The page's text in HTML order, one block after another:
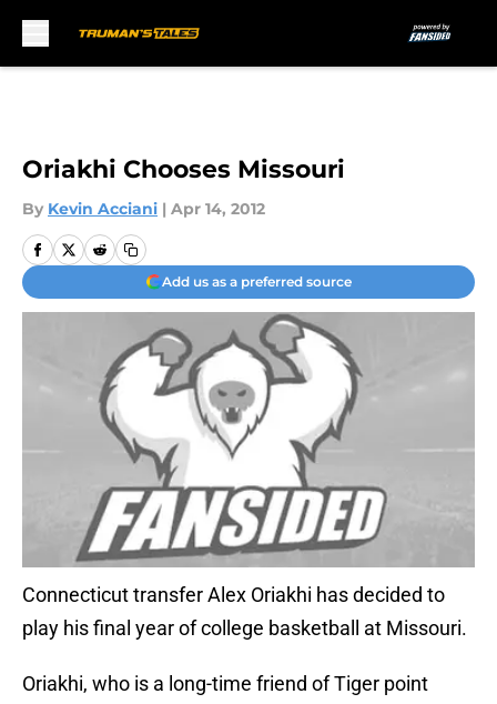
Oriakhi Chooses Missouri
By Kevin Acciani | Apr 14, 2012
Add us as a preferred source
Connecticut transfer Alex Oriakhi has decided to
play his final year of college basketball at Missouri.
Oriakhi, who is a long-time friend of Tiger point